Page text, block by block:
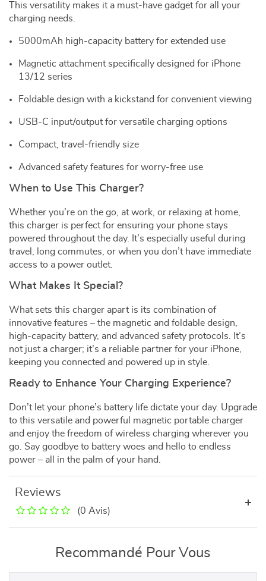
This versatility makes it a must-have gadget for all your
charging needs.
5000mAh high-capacity battery for extended use
Magnetic attachment specifically designed for iPhone
13/12 series
Foldable design with a kickstand for convenient viewing
USB-C input/output for versatile charging options
Compact, travel-friendly size
Advanced safety features for worry-free use
When to Use This Charger?
Whether you’re on the go, at work, or relaxing at home,
this charger is perfect for ensuring your phone stays
powered throughout the day. It’s especially useful during
travel, long commutes, or when you don’t have immediate
access to a power outlet.
What Makes It Special?
What sets this charger apart is its combination of
innovative features – the magnetic and foldable design,
high-capacity battery, and advanced safety protocols. It’s
not just a charger; it’s a reliable partner for your iPhone,
keeping you connected and powered up in style.
Ready to Enhance Your Charging Experience?
Don’t let your phone’s battery life dictate your day. Upgrade
to this versatile and powerful magnetic portable charger
and enjoy the freedom of wireless charging wherever you
go. Say goodbye to battery woes and hello to endless
power – all in the palm of your hand.
Reviews
(0 Avis)
Recommandé Pour Vous